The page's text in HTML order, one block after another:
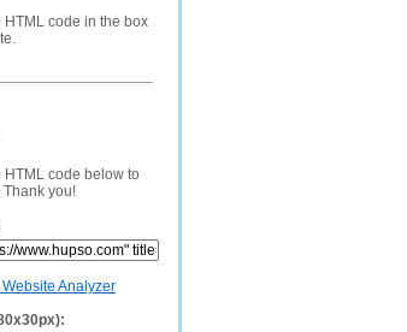
HTML code in the box
HTML code below to
you!
Analyzer